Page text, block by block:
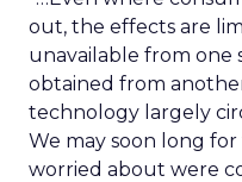
out, the effects are
unavailable from one
obtained from
technology largely
We may soon long
worried about were